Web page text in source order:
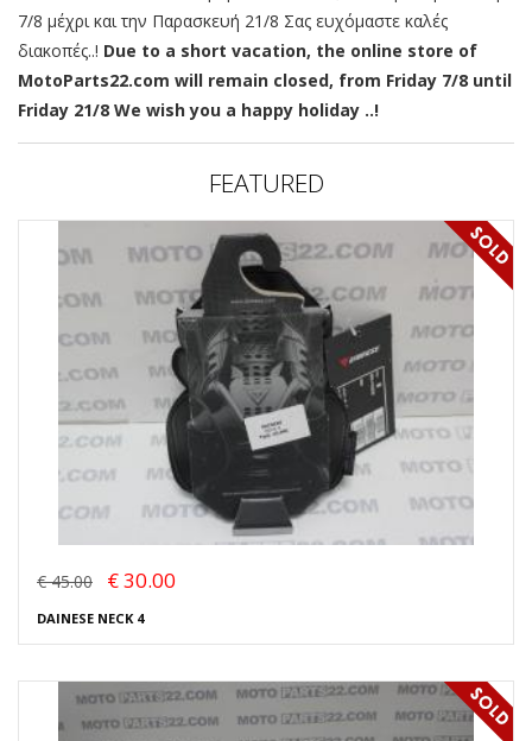
7/8 μέχρι και την Παρασκευή 21/8 Σας ευχόμαστε καλές
διακοπές..! Due to a short vacation, the online store of
MotoParts22.com will remain closed, from Friday 7/8 until
Friday 21/8 We wish you a happy holiday ..!
FEATURED
€ 45.00 € 30.00
DAINESE NECK 4